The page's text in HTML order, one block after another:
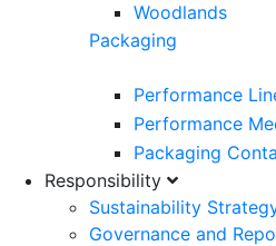
Woodlands
Packaging
Performance
Performance
Packaging
Responsibility
Sustainability
Governance and